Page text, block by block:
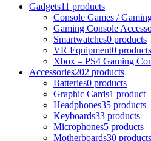
Gadgets11 products
Console Games /
Gaming Console
Smartwatches0 products
VR Equipment0 products
Xbox – PS4 Gaming
Accessories202 products
Batteries0 products
Graphic Cards1 product
Headphones35 products
Keyboards33 products
Microphones5 products
Motherboards30 products